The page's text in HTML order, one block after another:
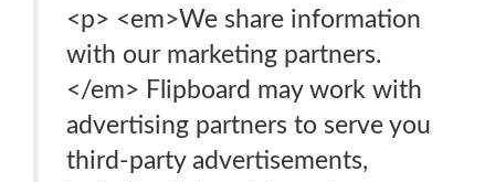
<p> <em>We share information
with our marketing partners.
</em> Flipboard may work with
advertising partners to serve you
third-party advertisements,